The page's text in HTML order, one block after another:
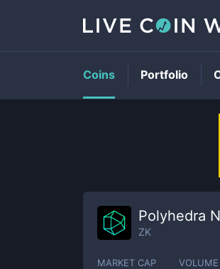
Polyhedra
ZK
MARKET CAP VOLUME
Coins Portfolio